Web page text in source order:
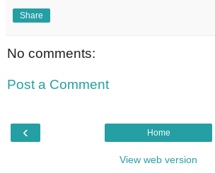
Share
No comments:
Post a Comment
‹ Home
View web version